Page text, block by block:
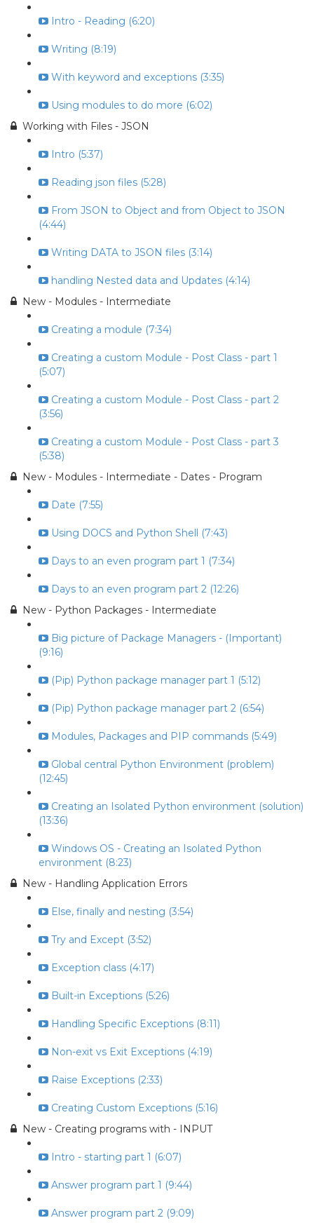
Intro - Reading (6:20)
Writing (8:19)
With keyword and exceptions (3:35)
Using modules to do more (6:02)
Working with Files - JSON
Intro (5:37)
Reading json files (5:28)
From JSON to Object and from Object to JSON
(4:44)
Writing DATA to JSON files (3:14)
handling Nested data and Updates (4:14)
New - Modules - Intermediate
Creating a module (7:34)
Creating a custom Module - Post Class - part 1
(5:07)
Creating a custom Module - Post Class - part 2
(3:56)
Creating a custom Module - Post Class - part 3
(5:38)
New - Modules - Intermediate - Dates - Program
Date (7:55)
Using DOCS and Python Shell (7:43)
Days to an even program part 1 (7:34)
Days to an even program part 2 (12:26)
New - Python Packages - Intermediate
Big picture of Package Managers - (Important)
(9:16)
(Pip) Python package manager part 1 (5:12)
(Pip) Python package manager part 2 (6:54)
Modules, Packages and PIP commands (5:49)
Global central Python Environment (problem)
(12:45)
Creating an Isolated Python environment (solution)
(13:36)
Windows OS - Creating an Isolated Python
environment (8:23)
New - Handling Application Errors
Else, finally and nesting (3:54)
Try and Except (3:52)
Exception class (4:17)
Built-in Exceptions (5:26)
Handling Specific Exceptions (8:11)
Non-exit vs Exit Exceptions (4:19)
Raise Exceptions (2:33)
Creating Custom Exceptions (5:16)
New - Creating programs with - INPUT
Intro - starting part 1 (6:07)
Answer program part 1 (9:44)
Answer program part 2 (9:09)